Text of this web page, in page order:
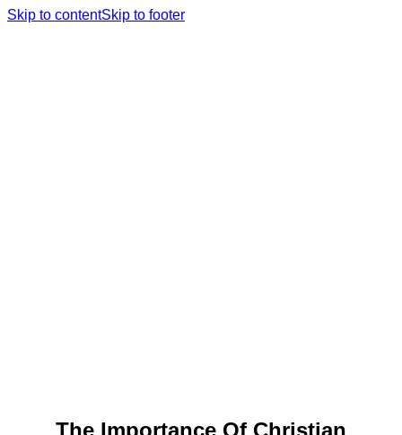
Skip to contentSkip to footer
The Importance Of Christian